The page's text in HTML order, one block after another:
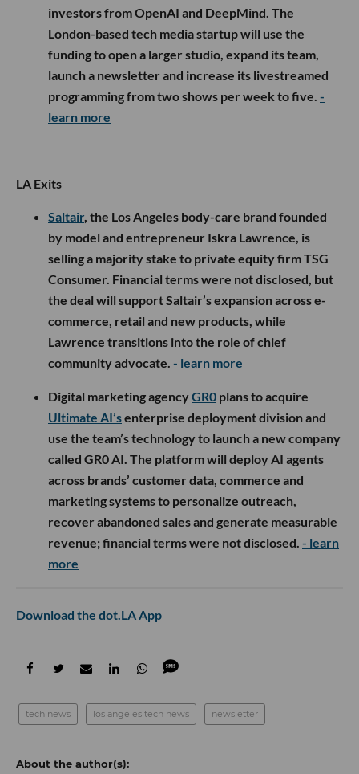
investors from OpenAI and DeepMind. The
London-based tech media startup will use the
funding to open a larger studio, expand its team,
launch a newsletter and increase its livestreamed
programming from two shows per week to five. -
learn more
LA Exits
Saltair, the Los Angeles body-care brand founded
by model and entrepreneur Iskra Lawrence, is
selling a majority stake to private equity firm TSG
Consumer. Financial terms were not disclosed, but
the deal will support Saltair’s expansion across e-
commerce, retail and new products, while
Lawrence transitions into the role of chief
community advocate. - learn more
Digital marketing agencyGR0 plans to acquire
Ultimate AI’senterprise deployment division and
use the team’s technology to launch a new company
called GR0 AI. The platform will deploy AI agents
across brands’ customer data, commerce and
marketing systems to personalize outreach,
recover abandoned sales and generate measurable
revenue; financial terms were not disclosed. - learn
more
Download the dot.LA App
tech news los angeles tech news newsletter